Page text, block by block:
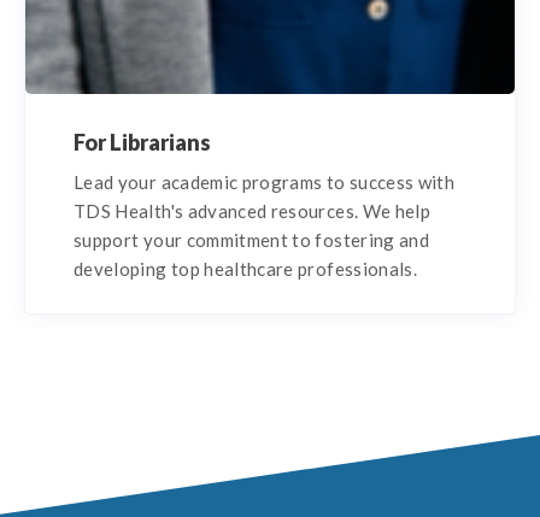
For Librarians
Lead your academic programs to success with
TDS Health's advanced resources. We help
support your commitment to fostering and
developing top healthcare professionals.